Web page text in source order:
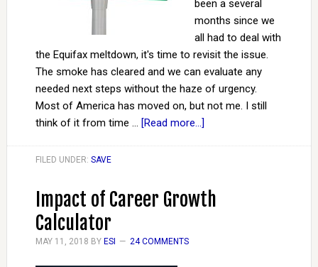
been a several
months since we
all had to deal with
the Equifax meltdown, it's time to revisit the issue.
The smoke has cleared and we can evaluate any
needed next steps without the haze of urgency.
Most of America has moved on, but not me. I still
think of it from time … [Read more...]
FILED UNDER: SAVE
Impact of Career Growth
Calculator
MAY 11, 2018 BY ESI 24 COMMENTS